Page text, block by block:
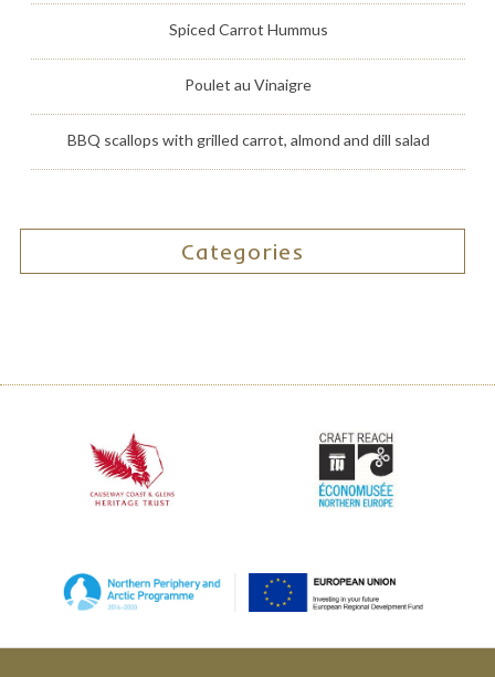
Spiced Carrot Hummus
Poulet au Vinaigre
BBQ scallops with grilled carrot, almond and dill salad
Categories